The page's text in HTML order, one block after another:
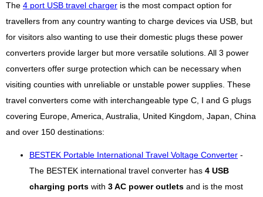
The 4 port USB travel charger is the most compact option for
travellers from any country wanting to charge devices via USB, but
for visitors also wanting to use their domestic plugs these power
converters provide larger but more versatile solutions. All 3 power
converters offer surge protection which can be necessary when
visiting counties with unreliable or unstable power supplies. These
travel converters come with interchangeable type C, I and G plugs
covering Europe, America, Australia, United Kingdom, Japan, China
and over 150 destinations:
BESTEK Portable International Travel Voltage Converter -
The BESTEK international travel converter has 4 USB
charging ports with 3 AC power outlets and is the most